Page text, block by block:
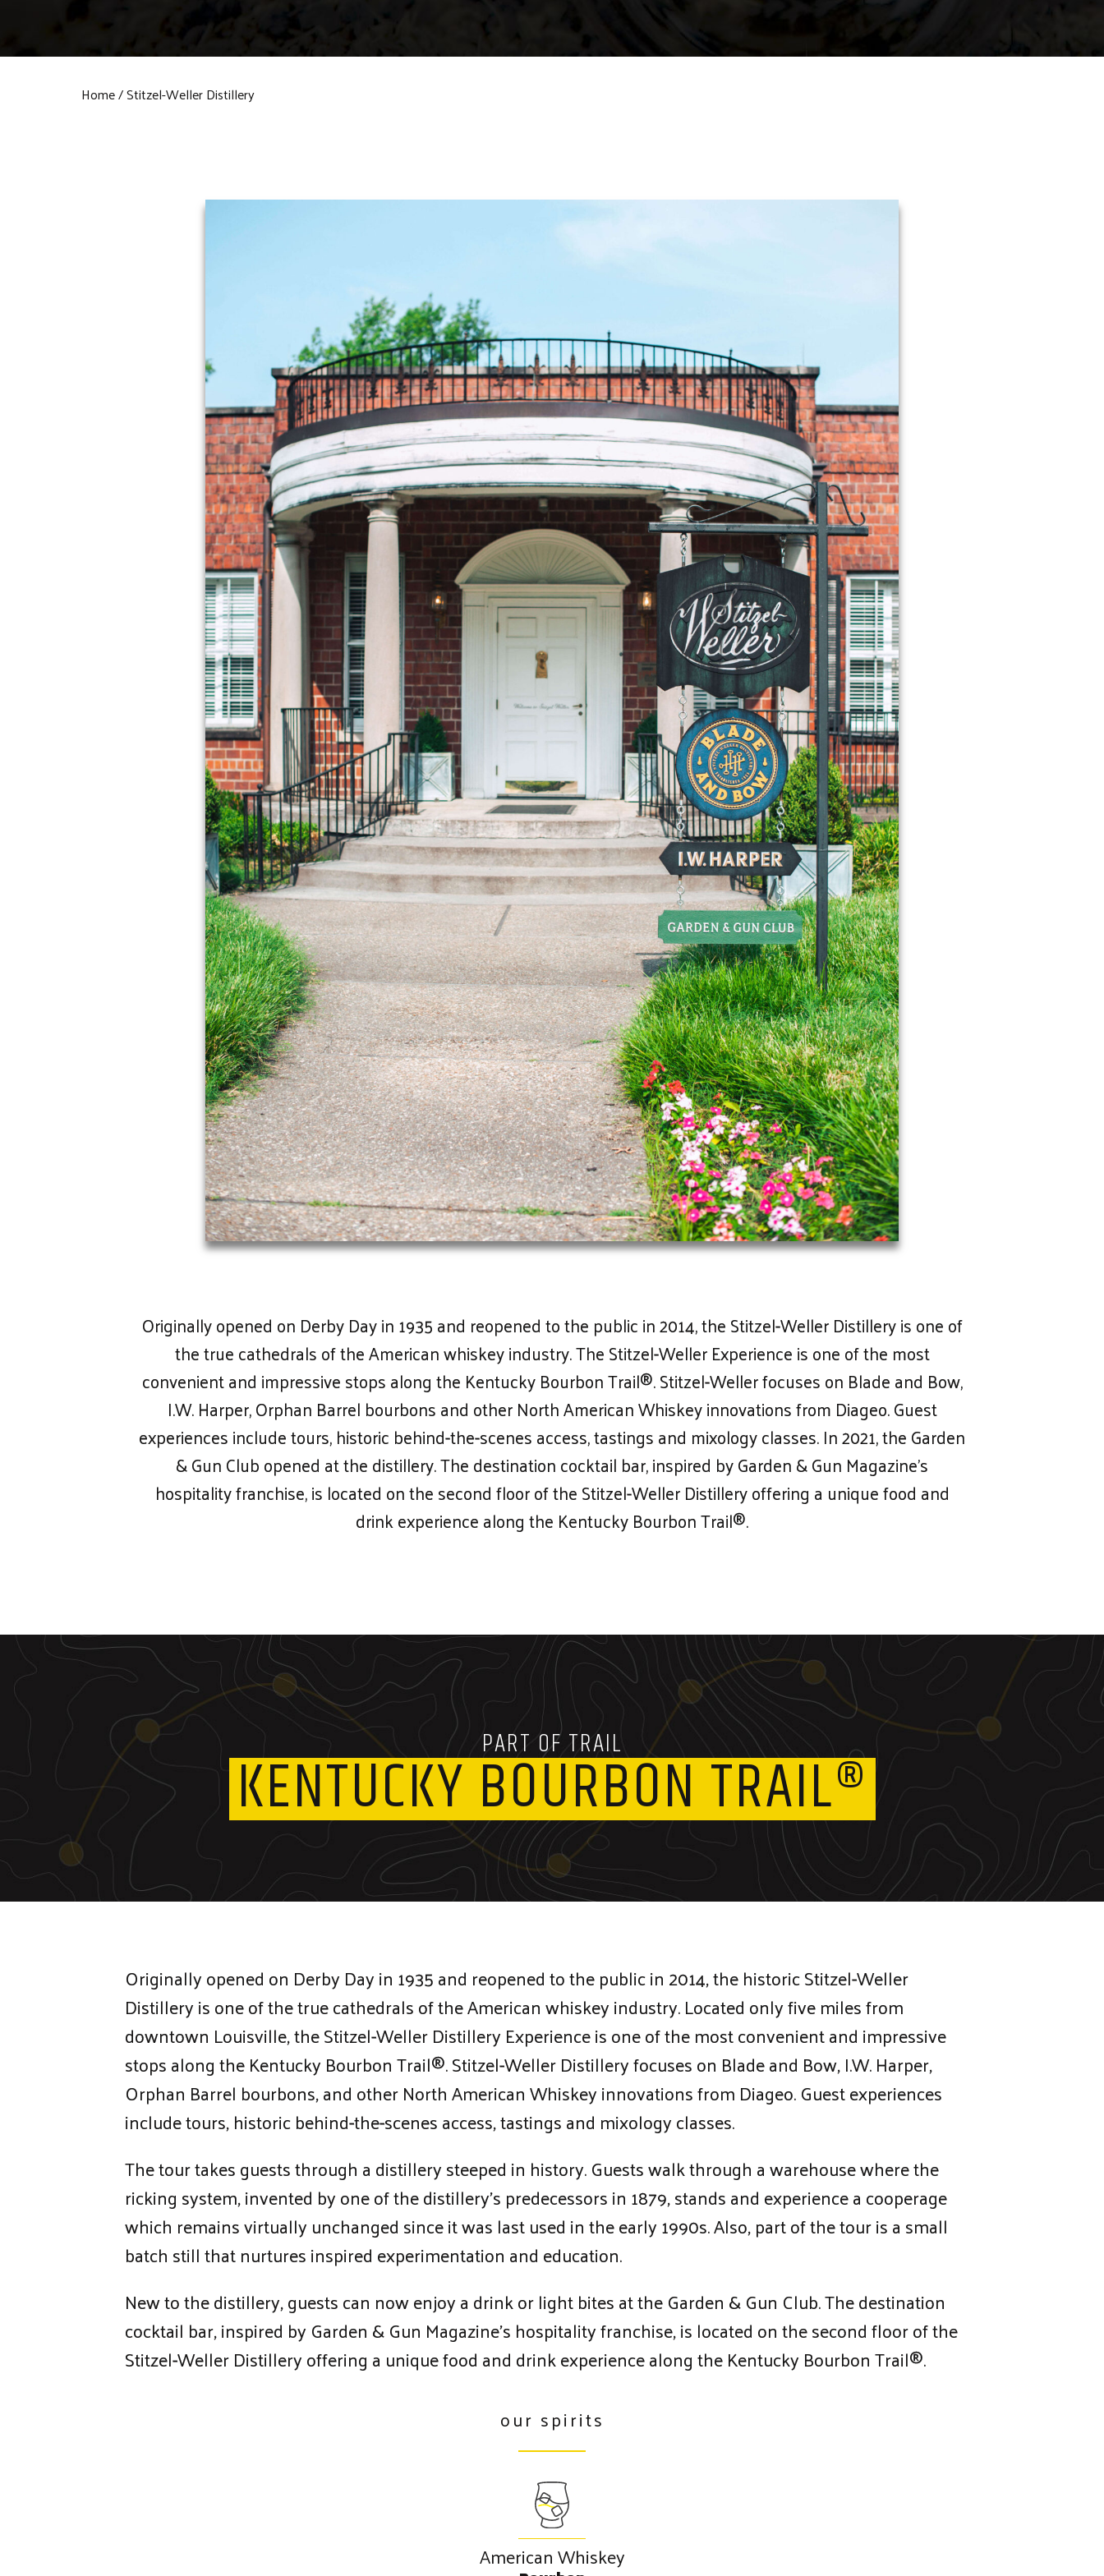
Home Stitzel-Weller Distillery
Originally opened on Derby Day in 1935 and reopened to the public in 2014, the Stitzel-Weller Distillery is one of
the true cathedrals of the American whiskey industry. The Stitzel-Weller Experience is one of the most
convenient and impressive stops along the Kentucky Bourbon Trail®. Stitzel-Weller focuses on Blade and Bow,
I.W. Harper, Orphan Barrel bourbons and other North American Whiskey innovations from Diageo. Guest
experiences include tours, historic behind-the-scenes access, tastings and mixology classes. In 2021, the Garden
& Gun Club opened at the distillery. The destination cocktail bar, inspired by Garden & Gun Magazine’s
hospitality franchise, is located on the second floor of the Stitzel-Weller Distillery offering a unique food and
drink experience along the Kentucky Bourbon Trail®.
PART OF TRAIL
KENTUCKY BOURBON TRAIL®
Originally opened on Derby Day in 1935 and reopened to the public in 2014, the historic Stitzel-Weller
Distillery is one of the true cathedrals of the American whiskey industry. Located only five miles from
downtown Louisville, the Stitzel-Weller Distillery Experience is one of the most convenient and impressive
stops along the Kentucky Bourbon Trail®. Stitzel-Weller Distillery focuses on Blade and Bow, I.W. Harper,
Orphan Barrel bourbons, and other North American Whiskey innovations from Diageo. Guest experiences
include tours, historic behind-the-scenes access, tastings and mixology classes.
The tour takes guests through a distillery steeped in history. Guests walk through a warehouse where the
ricking system, invented by one of the distillery’s predecessors in 1879, stands and experience a cooperage
which remains virtually unchanged since it was last used in the early 1990s. Also, part of the tour is a small
batch still that nurtures inspired experimentation and education.
New to the distillery, guests can now enjoy a drink or light bites at the Garden & Gun Club. The destination
cocktail bar, inspired by Garden & Gun Magazine’s hospitality franchise, is located on the second floor of the
Stitzel-Weller Distillery offering a unique food and drink experience along the Kentucky Bourbon Trail®.
our spirits
American Whiskey